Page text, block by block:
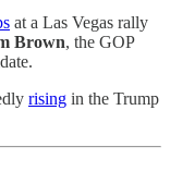
at a Las Vegas rally
Brown, the GOP
rising in the Trump